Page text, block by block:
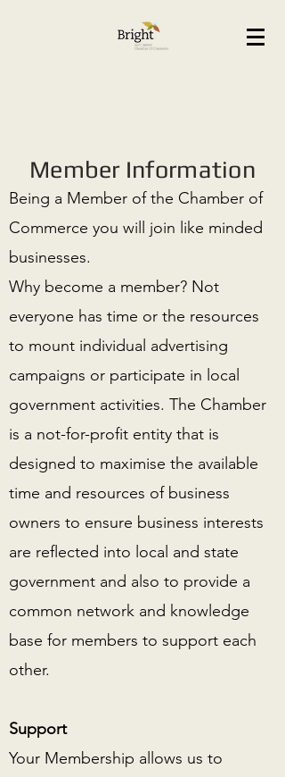
Member Information
Being a Member of the Chamber of
Commerce you will join like minded
businesses.
Why become a member? Not
everyone has time or the resources
to mount individual advertising
campaigns or participate in local
government activities. The Chamber
is a not-for-profit entity that is
designed to maximise the available
time and resources of business
owners to ensure business interests
are reflected into local and state
government and also to provide a
common network and knowledge
base for members to support each
other.
Support
Your Membership allows us to